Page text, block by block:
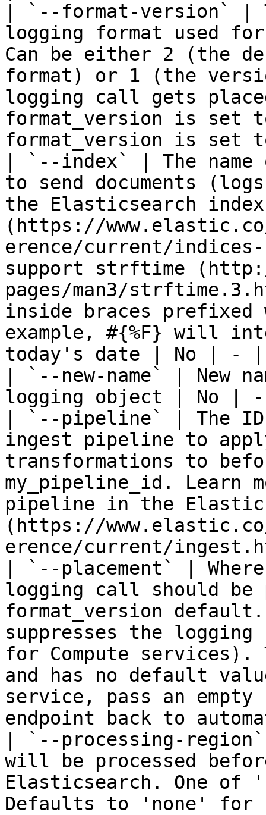
| `--format-version` |
logging format used
Can be either 2 (the
format) or 1 (the
logging call gets
format_version is set
format_version is
| `--index` | The
to send documents
the Elasticsearch
(https://
erence/current/
support strftime
pages/man3/
inside braces prefixed
example, #{%F} will
today's date | No | - |
| `--new-name` | New
logging object | No |
| `--pipeline` | The
ingest pipeline to
transformations to
my_pipeline_id. Learn
pipeline in the
(https://
erence/current/
| `--placement` |
logging call should be
format_version default.
suppresses the
for Compute
and has no default
service, pass an
endpoint back to
| `--processing-
will be processed
Elasticsearch. One
Defaults to 'none'